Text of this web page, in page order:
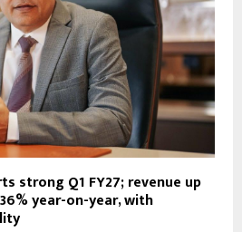
strong Q1 FY27; revenue up
year-on-year, with